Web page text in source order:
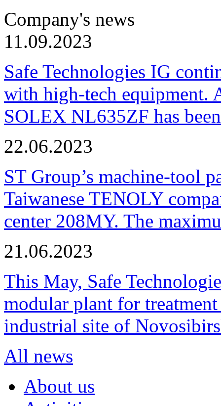
Company's news
11.09.2023
Safe Technologies IG
with high-tech equipment.
SOLEX NL635ZF has
22.06.2023
ST Group’s machine-tool
Taiwanese TENOLY
center 208MY. The
21.06.2023
This May, Safe
modular plant for
industrial site of
All news
About us